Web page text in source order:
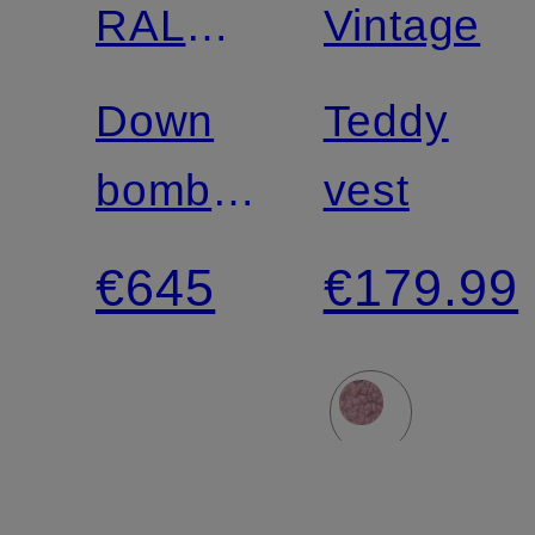
RALPH
LAUREN
Down
bomber
jacket
with
€645
Vintage
Teddy
vest
€179.99